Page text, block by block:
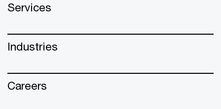
Services
Industries
Careers